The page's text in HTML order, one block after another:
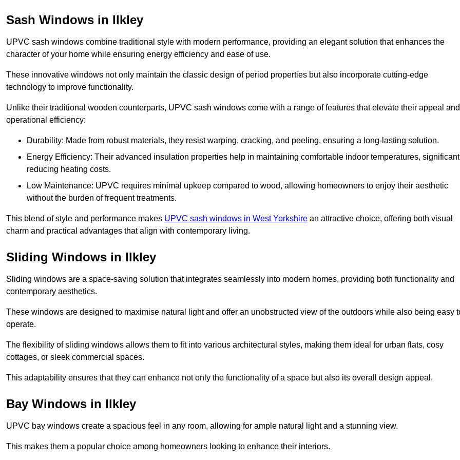
Sash Windows in Ilkley
UPVC sash windows combine traditional style with modern performance, providing an elegant solution that enhances the
character of your home while ensuring energy efficiency and ease of use.
These innovative windows not only maintain the classic design of period properties but also incorporate cutting-edge
technology to improve functionality.
Unlike their traditional wooden counterparts, UPVC sash windows come with a range of features that elevate their appeal and
operational efficiency:
Durability: Made from robust materials, they resist warping, cracking, and peeling, ensuring a long-lasting solution.
Energy Efficiency: Their advanced insulation properties help in maintaining comfortable indoor temperatures,
reducing heating costs.
Low Maintenance: UPVC requires minimal upkeep compared to wood, allowing homeowners to enjoy their aesthetic
without the burden of frequent treatments.
This blend of style and performance makes UPVC sash windows in West Yorkshire an attractive choice, offering both visual
charm and practical advantages that align with contemporary living.
Sliding Windows in Ilkley
Sliding windows are a space-saving solution that integrates seamlessly into modern homes, providing both functionality and
contemporary aesthetics.
These windows are designed to maximise natural light and offer an unobstructed view of the outdoors while also being easy
operate.
The flexibility of sliding windows allows them to fit into various architectural styles, making them ideal for urban flats, cosy
cottages, or sleek commercial spaces.
This adaptability ensures that they can enhance not only the functionality of a space but also its overall design appeal.
Bay Windows in Ilkley
UPVC bay windows create a spacious feel in any room, allowing for ample natural light and a stunning view.
This makes them a popular choice among homeowners looking to enhance their interiors.